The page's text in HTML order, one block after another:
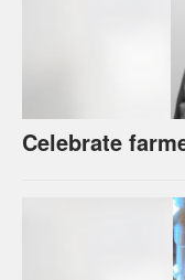
Celebrate